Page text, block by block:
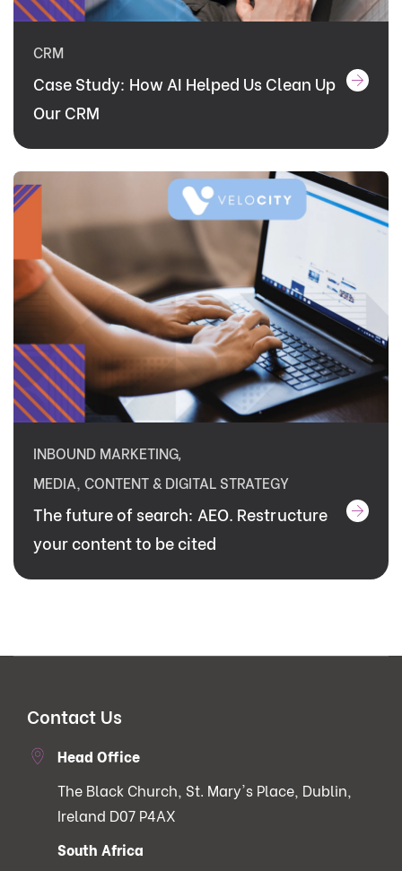
CRM
Case Study: How AI Helped Us Clean Up
Our CRM
INBOUND MARKETING,
MEDIA, CONTENT & DIGITAL STRATEGY
The future of search: AEO. Restructure
your content to be cited
Contact Us
Head Office
The Black Church, St. Mary's Place, Dublin,
Ireland D07 P4AX
South Africa